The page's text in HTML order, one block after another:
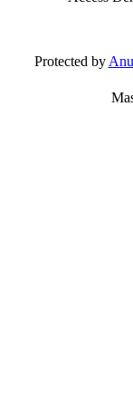
Protected by